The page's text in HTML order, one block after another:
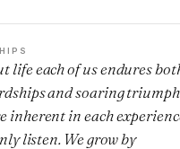
life each of us endures
and soaring
inherent in each
listen. We grow by